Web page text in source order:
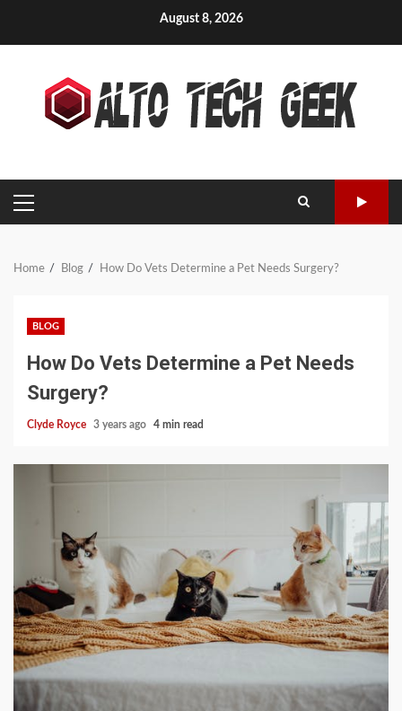
August 8, 2026
PRIMARY
MENU
Home Blog How Do Vets Determine a Pet Needs Surgery?
BLOG
How Do Vets Determine a Pet Needs
Surgery?
Clyde Royce 3 years ago 4 min read